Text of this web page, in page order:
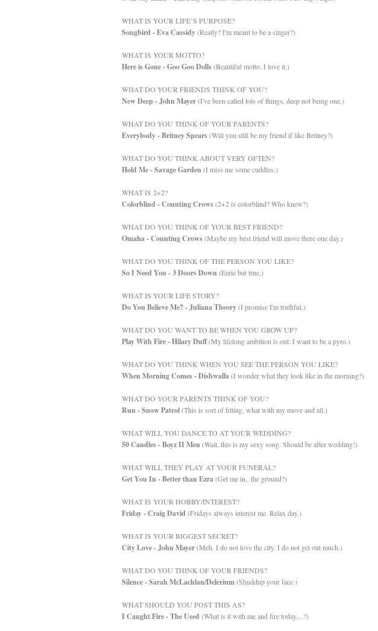
WHAT IS YOUR LIFE’S PURPOSE?
Songbird - Eva Cassidy(Really? I'm meant to be a singer?)
WHAT IS YOUR MOTTO?
Here is Gone - Goo Goo Dolls(Beautiful motto. I love it.)
WHAT DO YOUR FRIENDS THINK OF YOU?
New Deep - John Mayer(I've been called lots of things, deep not being one.)
WHAT DO YOU THINK OF YOUR PARENTS?
Everybody - Britney Spears(Will you still be my friend if like Britney?)
WHAT DO YOU THINK ABOUT VERY OFTEN?
Hold Me - Savage Garden (I miss me some cuddles.)
WHAT IS 2+2?
Colorblind - Counting Crows(2+2 is colorblind? Who knew?)
WHAT DO YOU THINK OF YOUR BEST FRIEND?
Omaha - Counting Crows(Maybe my best friend will move there one day.)
WHAT DO YOU THINK OF THE PERSON YOU LIKE?
So I Need You - 3 Doors Down (Eerie but true.)
WHAT IS YOUR LIFE STORY?
Do You Believe Me? - Juliana Theory(I promise I'm truthful.)
WHAT DO YOU WANT TO BE WHEN YOU GROW UP?
Play With Fire - Hilary Duff(My lifelong ambition is out: I want to be a pyro.)
WHAT DO YOU THINK WHEN YOU SEE THE PERSON YOU LIKE?
When Morning Comes - Dishwalla(I wonder what they look like in the morning?)
WHAT DO YOUR PARENTS THINK OF YOU?
Run - Snow Patrol(This is sort of fitting, what with my move and all.)
WHAT WILL YOU DANCE TO AT YOUR WEDDING?
50 Candles - Boyz II Men (Wait, this is my sexy song. Should be after wedding!)
WHAT WILL THEY PLAY AT YOUR FUNERAL?
Get You In - Better than Ezra(Get me in.. the ground?)
WHAT IS YOUR HOBBY/INTEREST?
Friday - Craig David (Fridays always interest me. Relax day.)
WHAT IS YOUR BIGGEST SECRET?
City Love - John Mayer(Meh. I do not love the city. I do not get out much.)
WHAT DO YOU THINK OF YOUR FRIENDS?
Silence - Sarah McLachlan/Delerium(Shuddup your face.)
WHAT SHOULD YOU POST THIS AS?
I Caught Fire - The Used (What is it with me and fire today....?)